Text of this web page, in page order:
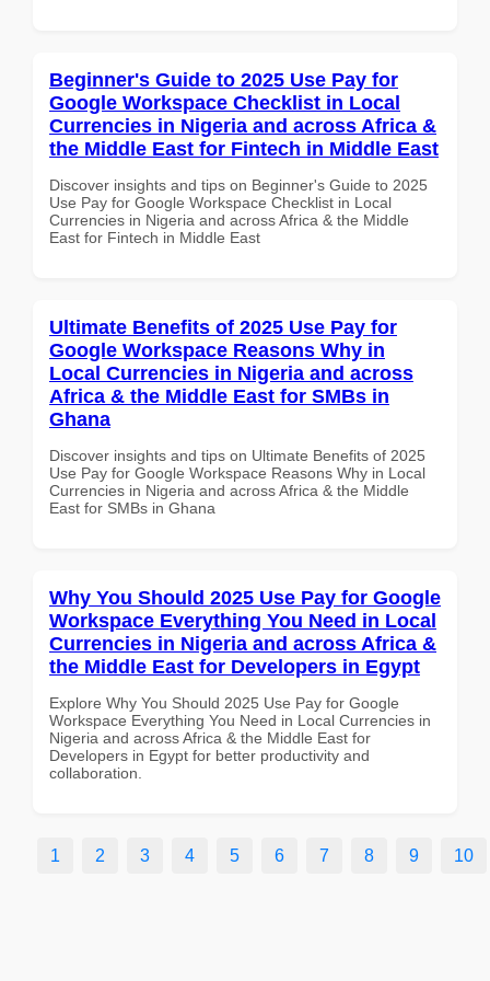
Beginner's Guide to 2025 Use Pay for
Google Workspace Checklist in Local
Currencies in Nigeria and across Africa &
the Middle East for Fintech in Middle East
Discover insights and tips on Beginner's Guide to 2025
Use Pay for Google Workspace Checklist in Local
Currencies in Nigeria and across Africa & the Middle
East for Fintech in Middle East
Ultimate Benefits of 2025 Use Pay for
Google Workspace Reasons Why in
Local Currencies in Nigeria and across
Africa & the Middle East for SMBs in
Ghana
Discover insights and tips on Ultimate Benefits of 2025
Use Pay for Google Workspace Reasons Why in Local
Currencies in Nigeria and across Africa & the Middle
East for SMBs in Ghana
Why You Should 2025 Use Pay for Google
Workspace Everything You Need in Local
Currencies in Nigeria and across Africa &
the Middle East for Developers in Egypt
Explore Why You Should 2025 Use Pay for Google
Workspace Everything You Need in Local Currencies in
Nigeria and across Africa & the Middle East for
Developers in Egypt for better productivity and
collaboration.
1 2 3 4 5 6 7 8 9 10